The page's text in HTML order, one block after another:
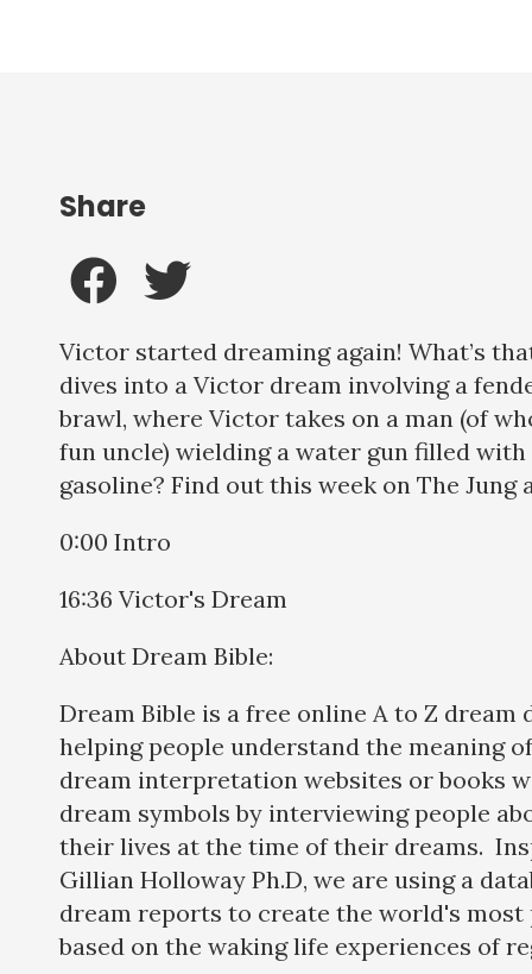
Victor started dreaming again! What’s
dives into a Victor dream involving a
brawl, where Victor takes on a man (of
fun uncle) wielding a water gun filled
gasoline? Find out this week on The Jung
0:00 Intro
16:36 Victor's Dream
About Dream Bible:
Dream Bible is a free online A to Z
helping people understand the meaning
dream interpretation websites or books
dream symbols by interviewing people
their lives at the time of their dreams.
Gillian Holloway Ph.D, we are using a
dream reports to create the world's
based on the waking life experiences of
Share